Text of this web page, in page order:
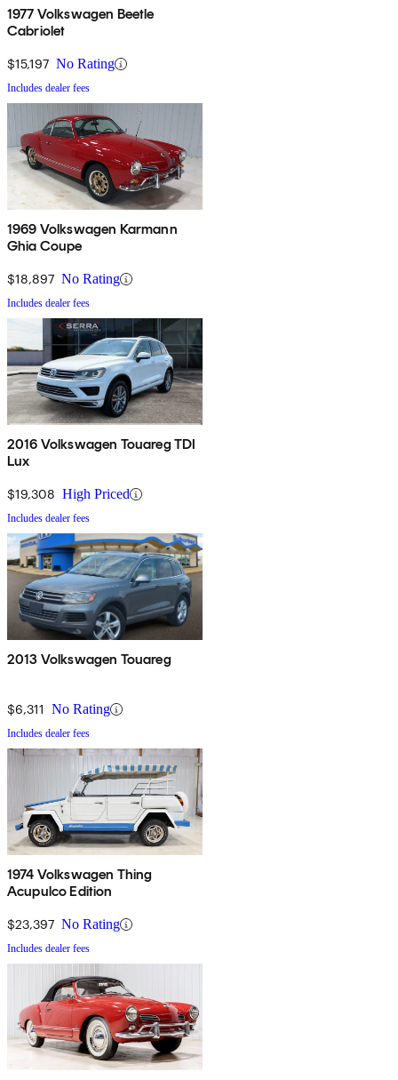
1977 Volkswagen Beetle
Cabriolet
$15,197 No Rating
Includes dealer fees
1969 Volkswagen Karmann
Ghia Coupe
$18,897 No Rating
Includes dealer fees
2016 Volkswagen Touareg TDI
Lux
$19,308 High Priced
Includes dealer fees
2013 Volkswagen Touareg
$6,311 No Rating
Includes dealer fees
1974 Volkswagen Thing
Acupulco Edition
$23,397 No Rating
Includes dealer fees